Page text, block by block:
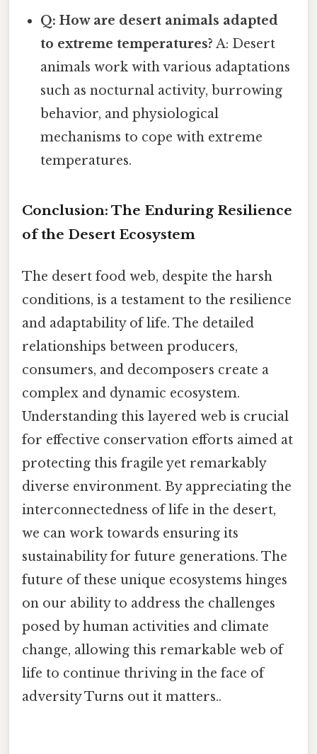
Q: How are desert animals adapted
to extreme temperatures? A: Desert
animals work with various adaptations
such as nocturnal activity, burrowing
behavior, and physiological
mechanisms to cope with extreme
temperatures.
Conclusion: The Enduring Resilience
of the Desert Ecosystem
The desert food web, despite the harsh
conditions, is a testament to the resilience
and adaptability of life. The detailed
relationships between producers,
consumers, and decomposers create a
complex and dynamic ecosystem.
Understanding this layered web is crucial
for effective conservation efforts aimed at
protecting this fragile yet remarkably
diverse environment. By appreciating the
interconnectedness of life in the desert,
we can work towards ensuring its
sustainability for future generations. The
future of these unique ecosystems hinges
on our ability to address the challenges
posed by human activities and climate
change, allowing this remarkable web of
life to continue thriving in the face of
adversity Turns out it matters..